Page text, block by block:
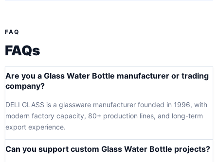
FAQ
FAQs
Are you a Glass Water Bottle manufacturer or trading
company?
DELI GLASS is a glassware manufacturer founded in 1996, with
modern factory capacity, 80+ production lines, and long-term
export experience.
Can you support custom Glass Water Bottle projects?